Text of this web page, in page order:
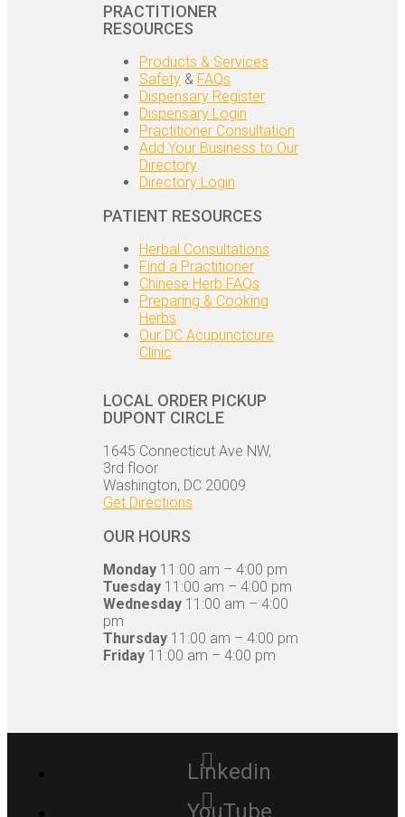
PRACTITIONER
RESOURCES
Products & Services
Safety & FAQs
Dispensary Register
Dispensary Login
Practitioner Consultation
Add Your Business to Our
Directory
Directory Login
PATIENT RESOURCES
Herbal Consultations
Find a Practitioner
Chinese Herb FAQs
Preparing & Cooking
Herbs
Our DC Acupunctcure
Clinic
LOCAL ORDER PICKUP
DUPONT CIRCLE
1645 Connecticut Ave NW,
3rd floor
Washington, DC 20009
Get Directions
OUR HOURS
Monday 11:00 am – 4:00 pm
Tuesday 11:00 am – 4:00 pm
Wednesday 11:00 am – 4:00
pm
Thursday 11:00 am – 4:00 pm
Friday 11:00 am – 4:00 pm
Linkedin
YouTube